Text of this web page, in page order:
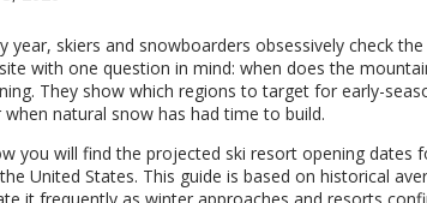
year, skiers and snowboarders obsessively check
with one question in mind: when does the
They show which regions to target for early-
when natural snow has had time to build.
you will find the projected ski resort opening dates
United States. This guide is based on historical